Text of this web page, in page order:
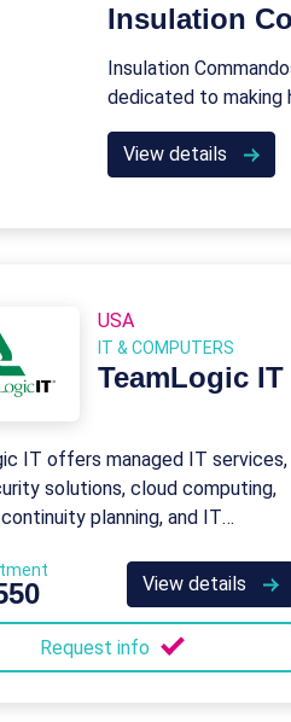
Insulation
Insulation
dedicated to making
View details
USA
IT & COMPUTERS
TeamLogic IT
IT offers managed IT services,
solutions, cloud computing,
planning, and IT
View details
Request info